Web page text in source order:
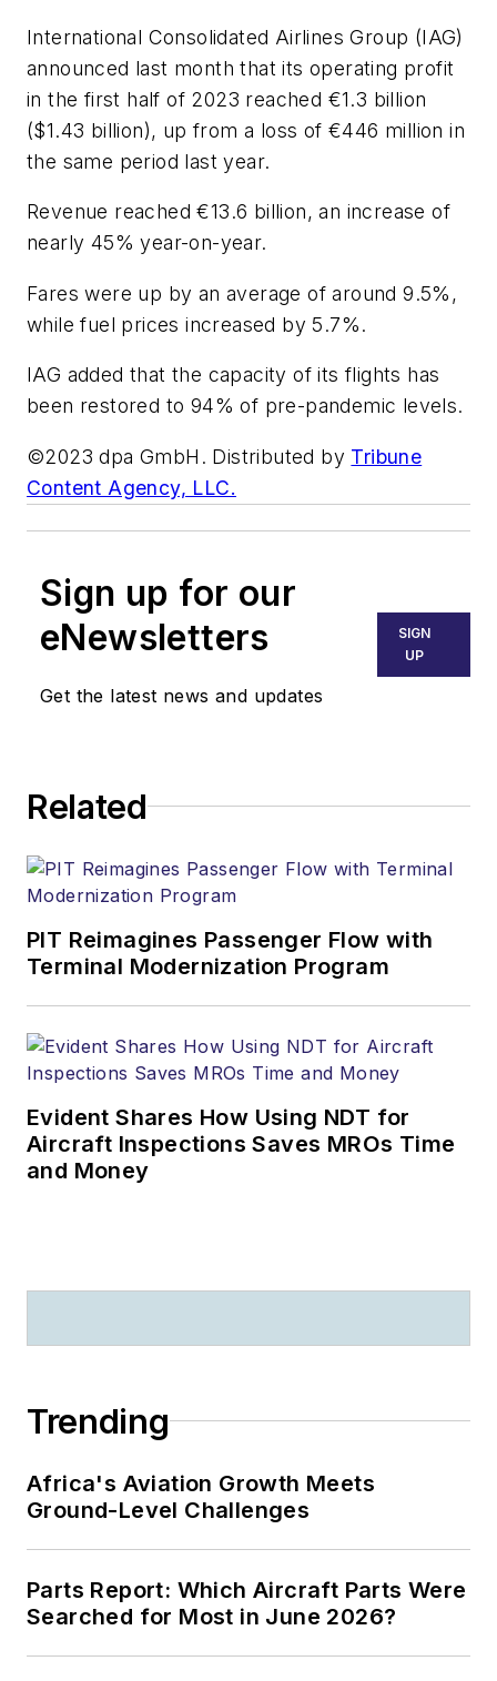
International Consolidated Airlines Group (IAG)
announced last month that its operating profit
in the first half of 2023 reached €1.3 billion
($1.43 billion), up from a loss of €446 million in
the same period last year.
Revenue reached €13.6 billion, an increase of
nearly 45% year-on-year.
Fares were up by an average of around 9.5%,
while fuel prices increased by 5.7%.
IAG added that the capacity of its flights has
been restored to 94% of pre-pandemic levels.
©2023 dpa GmbH. Distributed by Tribune
Content Agency, LLC.
Sign up for our
eNewsletters
Get the latest news and updates
SIGN
UP
Related
PIT Reimagines Passenger Flow with
Terminal Modernization Program
Evident Shares How Using NDT for
Aircraft Inspections Saves MROs Time
and Money
Trending
Africa's Aviation Growth Meets
Ground-Level Challenges
Parts Report: Which Aircraft Parts Were
Searched for Most in June 2026?